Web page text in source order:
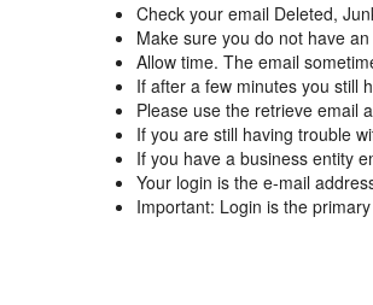
Check your email Deleted,
Make sure you do not have
Allow time. The email
If after a few minutes you still
Please use the retrieve email
If you are still having trouble
If you have a business entity
Your login is the e-mail
Important: Login is the